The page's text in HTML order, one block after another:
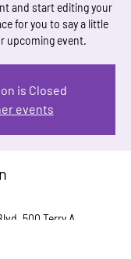
and start editing your
for you to say a little
upcoming event.
is Closed
events
500 Terry A